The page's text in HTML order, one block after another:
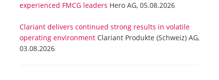
experienced FMCG leaders Hero AG, 05.08.2026
Clariant delivers continued strong results in volatile
operating environment Clariant Produkte (Schweiz) AG,
03.08.2026